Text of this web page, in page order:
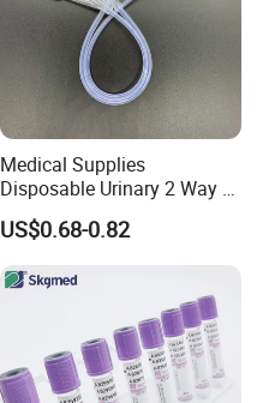
Medical Supplies
Disposable Urinary 2 Way 3
Way Male Female Urethral
Silicone Foley Catheter with
Safety
US$0.68-0.82